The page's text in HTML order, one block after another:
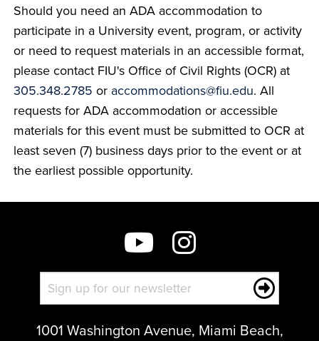
Should you need an ADA accommodation to
participate in a University event, program, or activity
or need to request materials in an accessible format,
please contact FIU's Office of Civil Rights (OCR) at
305.348.2785 or accommodations@fiu.edu. All
requests for ADA accommodation or accessible
materials for this event must be submitted to OCR at
least seven (7) business days prior to the event or at
the earliest possible opportunity.
1001 Washington Avenue, Miami Beach,